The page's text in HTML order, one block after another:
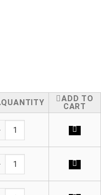
QUANTITY
ADD TO
CART
Iron Flanged Tee
Iron Flanged Tee
Iron Flanged Tee